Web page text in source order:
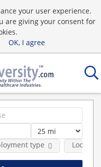
your user experience.
are giving your consent for
OK, I agree
type Location